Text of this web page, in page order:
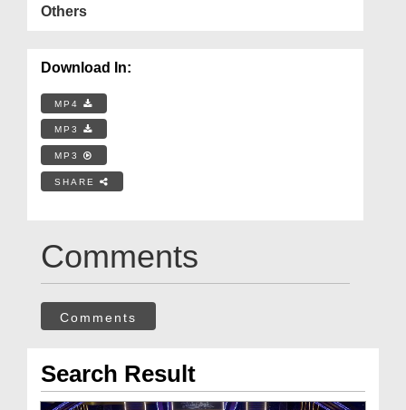
Others
Download In:
MP4
MP3
MP3
SHARE
Comments
Comments
Search Result